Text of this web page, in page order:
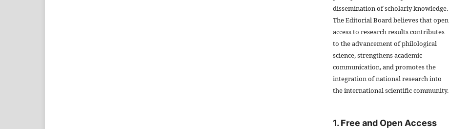
dissemination of scholarly knowledge.
The Editorial Board believes that open
access to research results contributes
to the advancement of philological
science, strengthens academic
communication, and promotes the
integration of national research into
the international scientific community.
1. Free and Open Access